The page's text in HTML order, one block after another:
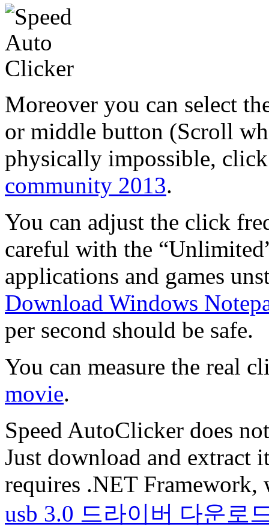
Moreover you can select
or middle button (Scroll
physically impossible,
community 2013.
You can adjust the click
careful with the
applications and games
Download Windows
per second should be safe.
You can measure the real
movie.
Speed AutoClicker does
Just download and extract
requires .NET
usb 3.0 드라이버 다운로